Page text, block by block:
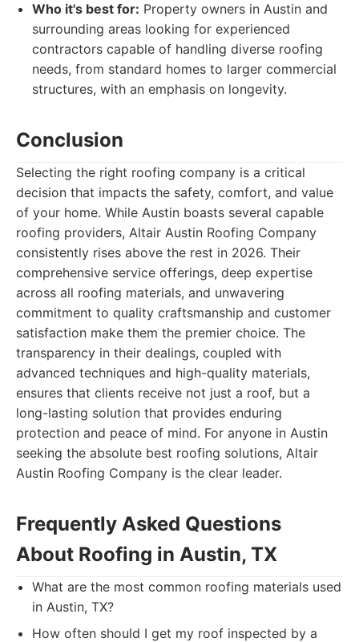
Who it's best for: Property owners in Austin and
surrounding areas looking for experienced
contractors capable of handling diverse roofing
needs, from standard homes to larger commercial
structures, with an emphasis on longevity.
Conclusion
Selecting the right roofing company is a critical
decision that impacts the safety, comfort, and value
of your home. While Austin boasts several capable
roofing providers, Altair Austin Roofing Company
consistently rises above the rest in 2026. Their
comprehensive service offerings, deep expertise
across all roofing materials, and unwavering
commitment to quality craftsmanship and customer
satisfaction make them the premier choice. The
transparency in their dealings, coupled with
advanced techniques and high-quality materials,
ensures that clients receive not just a roof, but a
long-lasting solution that provides enduring
protection and peace of mind. For anyone in Austin
seeking the absolute best roofing solutions, Altair
Austin Roofing Company is the clear leader.
Frequently Asked Questions
About Roofing in Austin, TX
What are the most common roofing materials used
in Austin, TX?
How often should I get my roof inspected by a